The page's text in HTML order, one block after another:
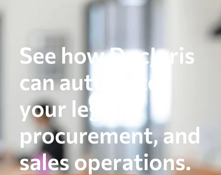
See how DocJuris
can automate
your legal,
procurement, and
sales operations.